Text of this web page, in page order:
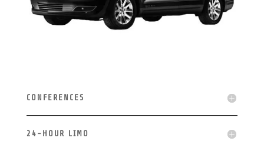
CONFERENCES
24-HOUR LIMO